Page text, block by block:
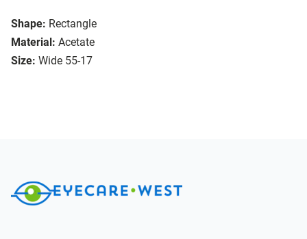
Shape: Rectangle
Material: Acetate
Size: Wide 55-17